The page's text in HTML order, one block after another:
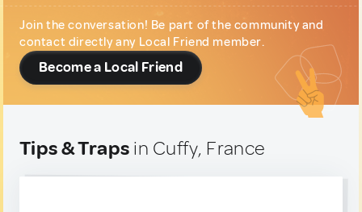
Join the conversation! Be part of the community and
contact directly any Local Friend member.
Become a Local Friend
Tips & Traps in Cuffy, France